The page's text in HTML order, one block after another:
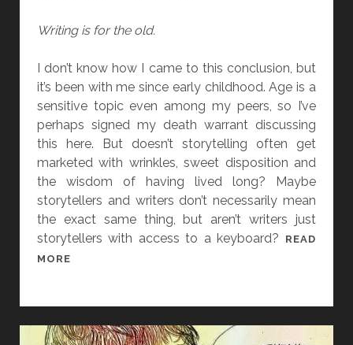
E
T
Y
W
I
T
Writing is for the old.
I don’t know how I came to this conclusion, but
it’s been with me since early childhood. Age is a
sensitive topic even among my peers, so I’ve
perhaps signed my death warrant discussing
this here. But doesn’t storytelling often get
marketed with wrinkles, sweet disposition and
the wisdom of having lived long? Maybe
storytellers and writers don’t necessarily mean
the exact same thing, but aren’t writers just
storytellers with access to a keyboard?
READ
MORE
O